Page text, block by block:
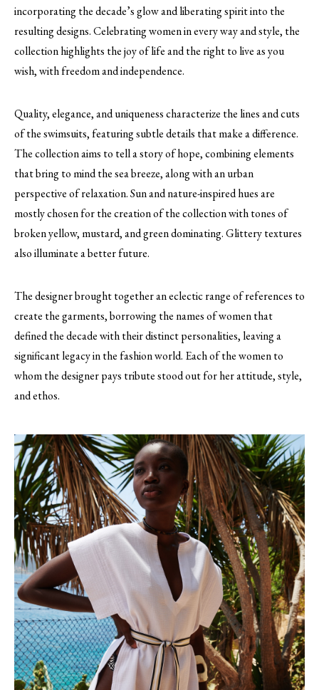
incorporating the decade’s glow and liberating spirit into the
resulting designs. Celebrating women in every way and style, the
collection highlights the joy of life and the right to live as you
wish, with freedom and independence.
Quality, elegance, and uniqueness characterize the lines and cuts
of the swimsuits, featuring subtle details that make a difference.
The collection aims to tell a story of hope, combining elements
that bring to mind the sea breeze, along with an urban
perspective of relaxation. Sun and nature-inspired hues are
mostly chosen for the creation of the collection with tones of
broken yellow, mustard, and green dominating. Glittery textures
also illuminate a better future.
The designer brought together an eclectic range of references to
create the garments, borrowing the names of women that
defined the decade with their distinct personalities, leaving a
significant legacy in the fashion world. Each of the women to
whom the designer pays tribute stood out for her attitude, style,
and ethos.